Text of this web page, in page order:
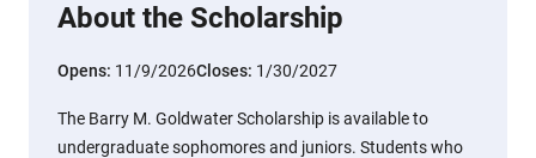
About the Scholarship
Opens: 11/9/2026Closes: 1/30/2027
The Barry M. Goldwater Scholarship is available to
undergraduate sophomores and juniors. Students who